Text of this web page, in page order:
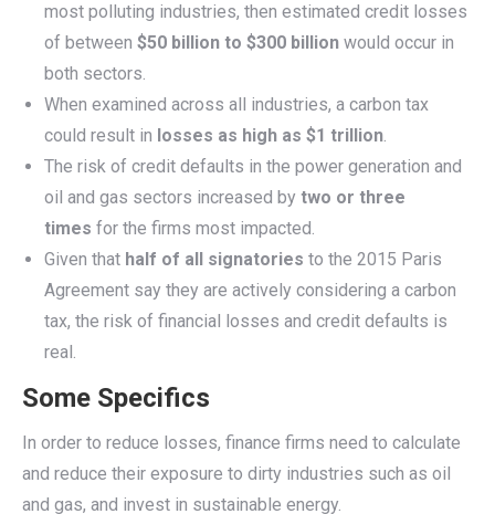
most polluting industries, then estimated credit losses
of between $50 billion to $300 billion would occur in
both sectors.
When examined across all industries, a carbon tax
could result in losses as high as $1 trillion.
The risk of credit defaults in the power generation and
oil and gas sectors increased by two or three
times for the firms most impacted.
Given that half of all signatories to the 2015 Paris
Agreement say they are actively considering a carbon
tax, the risk of financial losses and credit defaults is
real.
Some Specifics
In order to reduce losses, finance firms need to calculate
and reduce their exposure to dirty industries such as oil
and gas, and invest in sustainable energy.